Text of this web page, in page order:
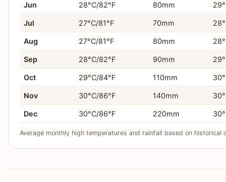
You desire a travel experience focused on natural
Jun 28°C/82°F 80mm
Jul 27°C/81°F 70mm
Aug 27°C/81°F 80mm
Sep 28°C/82°F 90mm
Oct 29°C/84°F 110mm
Nov 30°C/86°F 140mm
Dec 30°C/86°F 220mm
Average monthly high temperatures and rainfall based on historical